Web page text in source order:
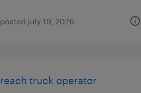
posted july 19, 2026
reach truck operator